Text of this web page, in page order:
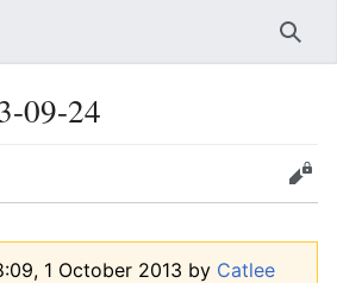
09-24
Edit
1 October 2013 by Catlee